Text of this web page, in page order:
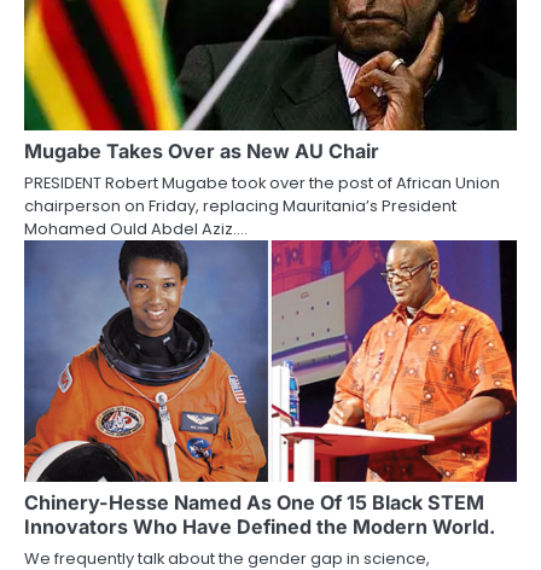
Mugabe Takes Over as New AU Chair
PRESIDENT Robert Mugabe took over the post of African Union
chairperson on Friday, replacing Mauritania’s President
Mohamed Ould Abdel Aziz.…
Chinery-Hesse Named As One Of 15 Black STEM
Innovators Who Have Defined the Modern World.
We frequently talk about the gender gap in science,